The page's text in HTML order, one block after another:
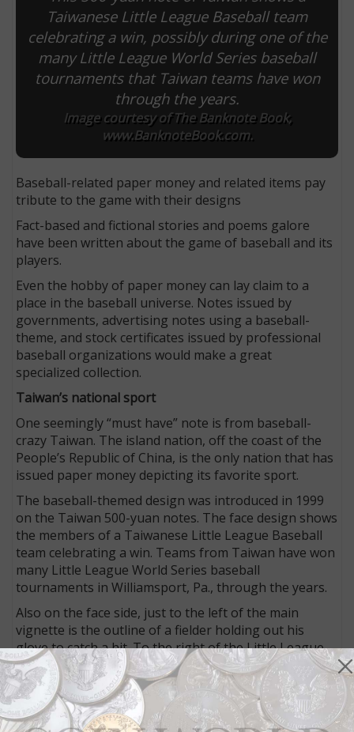
Taiwanese Little League Baseball team
celebrating a win, possibly during one of the
many Little League World Series baseball
tournaments that Taiwan teams have won
through the years.
Image courtesy of The Banknote Book,
www.BanknoteBook.com.
Baseball-related paper money and related items pay
tribute to the game with their designs
Fact-based and fictional stories and poems galore
have been written about the game of baseball and its
players.
Even the hobby of paper money can lay claim to a
place in the baseball universe. Notes issued by
governments, advertising notes using a baseball-
theme, and stock certificates issued by professional
baseball organizations would make a great
specialized collection.
Taiwan’s national sport
One seemingly “must have” note is from baseball-
crazy Taiwan. The island nation, off the coast of the
People’s Republic of China, is the only nation that has
issued paper money depicting its favorite sport.
The baseball-themed design was introduced in 1999
on the Taiwan 500-yuan notes. The face design shows
the members of a Taiwanese Little League Baseball
team celebrating a win. Teams from Taiwan have won
many Little League World Series baseball
tournaments in Williamsport, Pa., through the years.
Also on the face side, just to the left of the main
vignette is the outline of a fielder holding out his
glove to catch a hit. To the right of the Little League
vignette is an image of a Taiwan baseball player,
possibly representing the nation’s professional
baseball league. The back design features a group of
Sika deer.